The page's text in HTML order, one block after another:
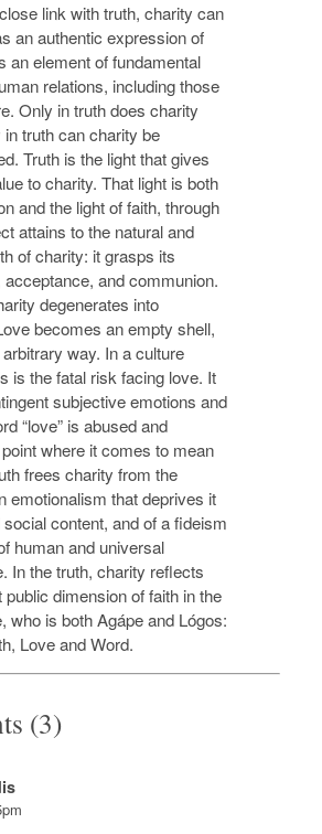
link with truth, charity can
an authentic expression of
an element of fundamental
relations, including those
Only in truth does charity
truth can charity be
Truth is the light that gives
to charity. That light is both
and the light of faith, through
attains to the natural and
of charity: it grasps its
acceptance, and communion.
degenerates into
becomes an empty shell,
way. In a culture
is the fatal risk facing love. It
subjective emotions and
“love” is abused and
where it comes to mean
frees charity from the
emotionalism that deprives it
content, and of a fideism
human and universal
In the truth, charity reflects
dimension of faith in the
who is both Agápe and Lógos:
Love and Word.
(3)